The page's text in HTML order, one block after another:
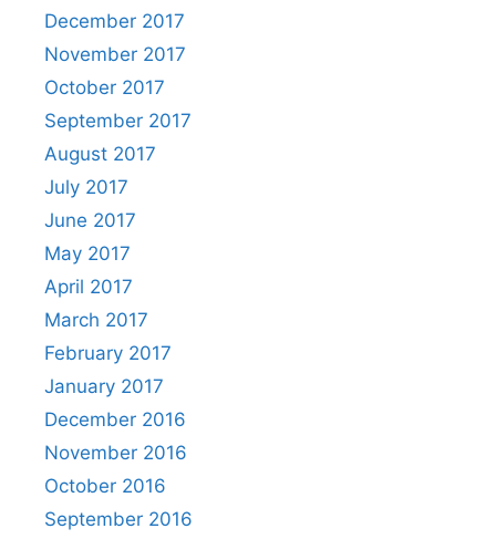
December 2017
November 2017
October 2017
September 2017
August 2017
July 2017
June 2017
May 2017
April 2017
March 2017
February 2017
January 2017
December 2016
November 2016
October 2016
September 2016